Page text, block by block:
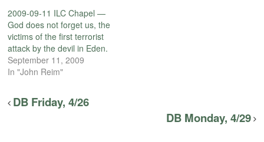
2009-09-11 ILC Chapel —
God does not forget us, the
victims of the first terrorist
attack by the devil in Eden.
September 11, 2009
In "John Reim"
DB Friday, 4/26
DB Monday, 4/29